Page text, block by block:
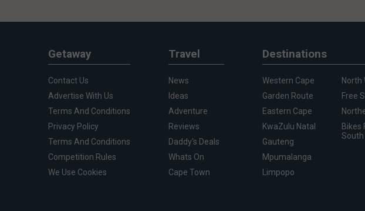
Getaway
Contact Us
Advertise With Us
Terms And Conditions
Privacy Policy
Terms And Conditions
Competition Rules
We Use Cookies
Travel
News
Ideas
Adventure
Reviews
Daddy's Deals
Whats On
Cape Town
Destinations
Western Cape
Garden Route
Eastern Cape
KwaZulu Natal
Gauteng
Mpumalanga
Limpopo
North
Free
Bikes